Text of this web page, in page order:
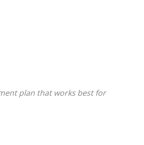
plan that works best for